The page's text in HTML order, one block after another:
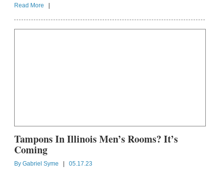
Read More
Tampons In Illinois Men’s Rooms? It’s
Coming
By Gabriel Syme | 05.17.23